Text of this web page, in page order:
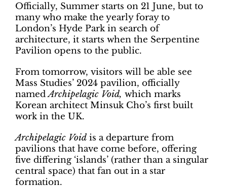
Officially, Summer starts on 21 June, but to
many who make the yearly foray to
London’s Hyde Park in search of
architecture, it starts when the Serpentine
Pavilion opens to the public.
From tomorrow, visitors will be able see
Mass Studies’ 2024 pavilion, officially
namedArchipelagic Void, which marks
Korean architect Minsuk Cho’s first built
work in the UK.
Archipelagic Void is a departure from
pavilions that have come before, offering
five differing ‘islands’ (rather than a singular
central space) that fan out in a star
formation.